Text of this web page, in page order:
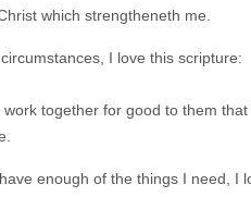
which strengtheneth me.
I love this scripture:
together for good to them
enough of the things I need, I